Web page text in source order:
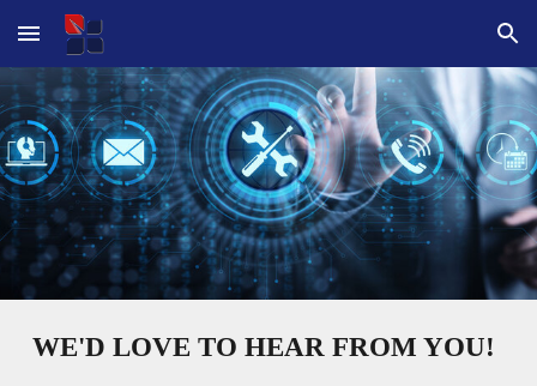
Skip to main content Skip to navigation
WE'D LOVE TO HEAR FROM YOU!